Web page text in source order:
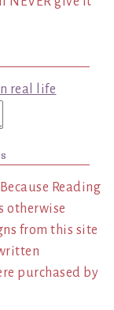
Reading
otherwise
from this site
purchased by